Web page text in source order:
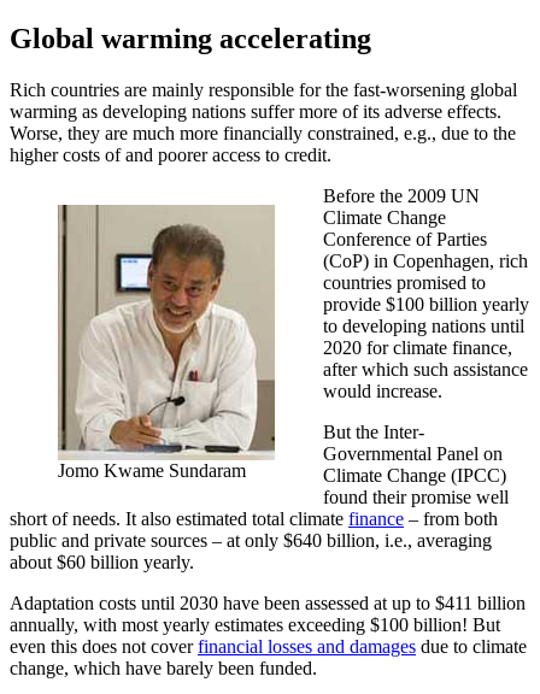
Global warming accelerating
Rich countries are mainly responsible for the fast-worsening global
warming as developing nations suffer more of its adverse effects.
Worse, they are much more financially constrained, e.g., due to the
higher costs of and poorer access to credit.
Jomo Kwame Sundaram
Before the 2009 UN
Climate Change
Conference of Parties
(CoP) in Copenhagen, rich
countries promised to
provide $100 billion yearly
to developing nations until
2020 for climate finance,
after which such assistance
would increase.
But the Inter-
Governmental Panel on
Climate Change (IPCC)
found their promise well
short of needs. It also estimated total climate finance – from both
public and private sources – at only $640 billion, i.e., averaging
about $60 billion yearly.
Adaptation costs until 2030 have been assessed at up to $411 billion
annually, with most yearly estimates exceeding $100 billion! But
even this does not coverfinancial losses and damages due to climate
change, which have barely been funded.